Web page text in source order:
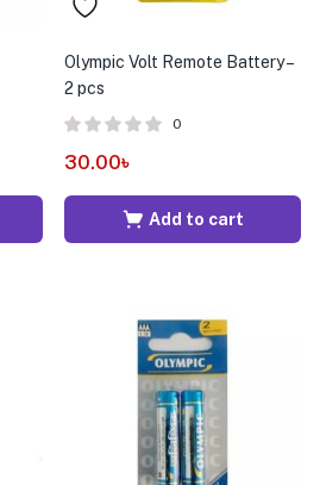
Olympic Volt Remote Battery –
2 pcs
0
30.00৳
Add to cart